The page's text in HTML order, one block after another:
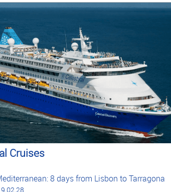
Cruises
8 days from Lisbon to Tarragona